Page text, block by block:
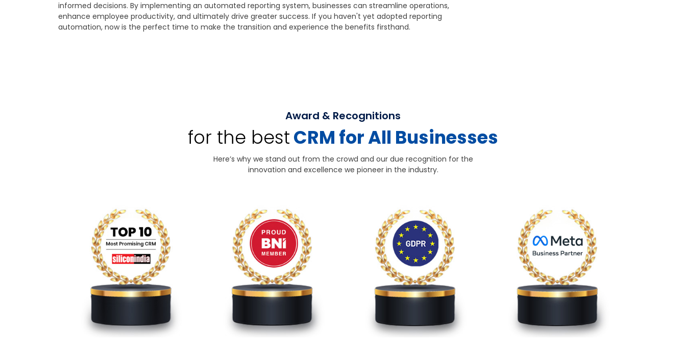
informed decisions. By implementing an automated reporting system, businesses can streamline operations,
enhance employee productivity, and ultimately drive greater success. If you haven't yet adopted reporting
automation, now is the perfect time to make the transition and experience the benefits firsthand.
Award & Recognitions
for the bestCRM for All Businesses
Here’s why we stand out from the crowd and our due recognition for the
innovation and excellence we pioneer in the industry.